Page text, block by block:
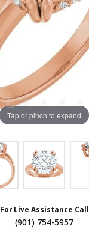
Tap or pinch to expand
For Live Assistance Call
(901) 754-5957